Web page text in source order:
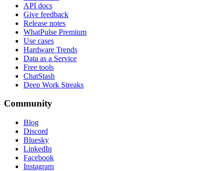
API docs
Give feedback
Release notes
WhatPulse Premium
Use cases
Hardware Trends
Data as a Service
Free tools
ChatStash
Deep Work Streaks
Community
Blog
Discord
Bluesky
LinkedIn
Facebook
Instagram